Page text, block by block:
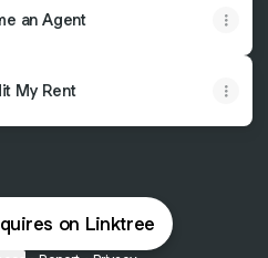
an Agent
My Rent
on Linktree